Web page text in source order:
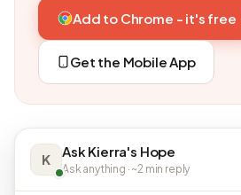
Add to Chrome - it's free
Get the Mobile App
K Ask Kierra's Hope
Ask anything · ~2 min reply